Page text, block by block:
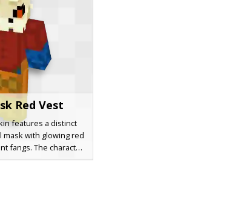
Red Vest
features a distinct
with glowing red
fangs. The character
buttoned vest paired